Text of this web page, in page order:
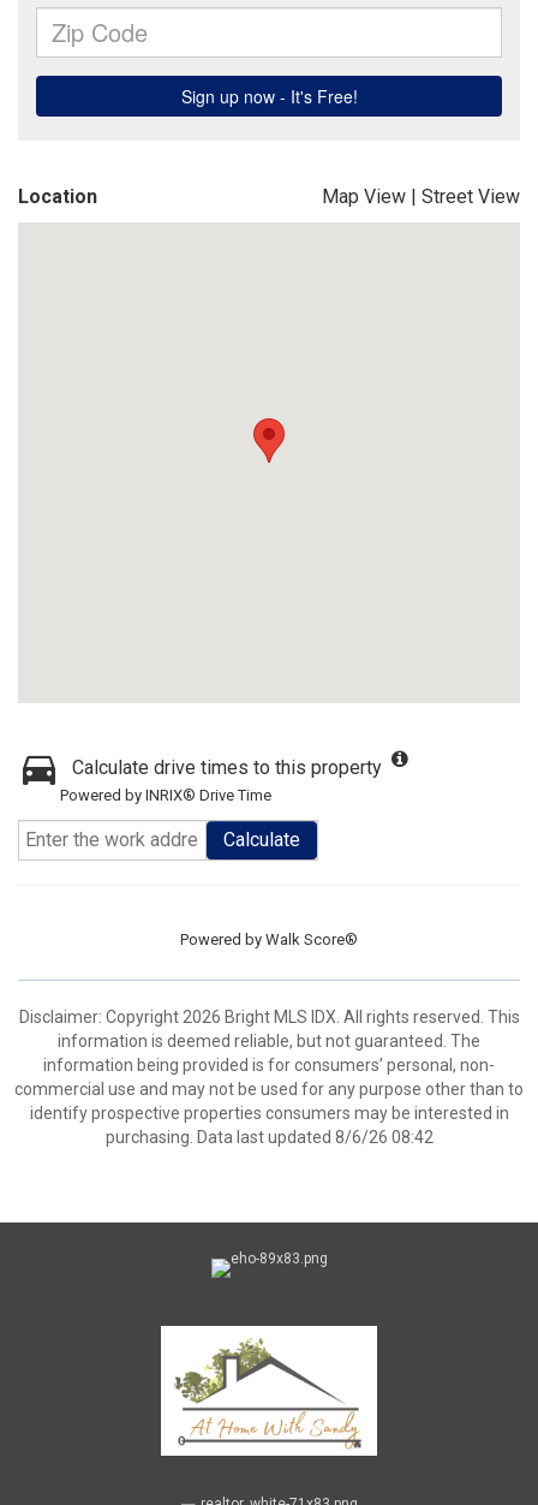
Location Map View | Street View
Calculate drive times to this property
Powered by INRIX® Drive Time
Calculate
Powered by Walk Score®
Disclaimer: Copyright 2026 Bright MLS IDX. All rights reserved. This
information is deemed reliable, but not guaranteed. The
information being provided is for consumers’ personal, non-
commercial use and may not be used for any purpose other than to
identify prospective properties consumers may be interested in
purchasing. Data last updated 8/6/26 08:42